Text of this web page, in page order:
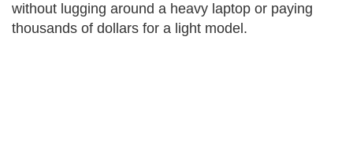
without lugging around a heavy laptop or paying
thousands of dollars for a light model.